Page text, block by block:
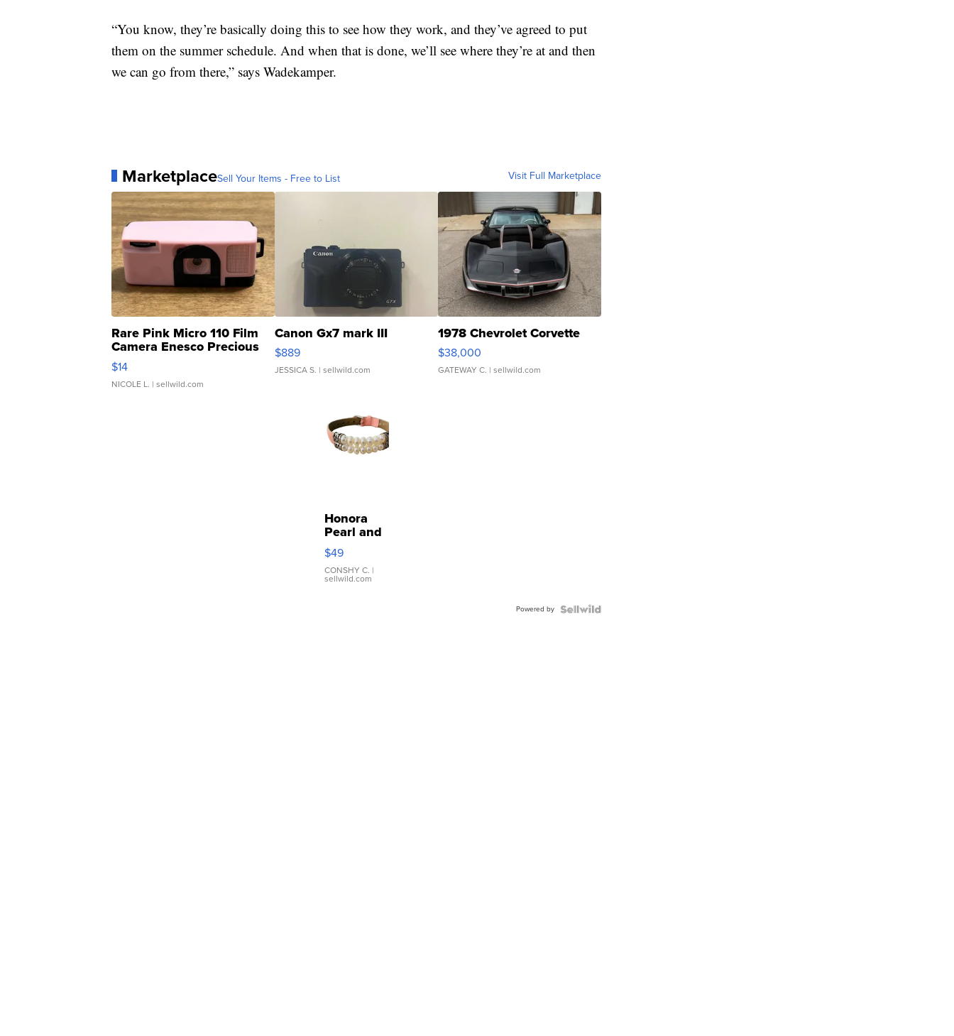
“You know, they’re basically doing this to see how they work, and they’ve agreed to put
them on the summer schedule. And when that is done, we’ll see where they’re at and then
we can go from there,” says Wadekamper.
MarketplaceSell Your Items - Free to List Visit Full Marketplace
Rare Pink Micro 110 Film
Camera Enesco Precious
Moments TD4
$14
NICOLE L. | sellwild.com
Canon Gx7 mark III
$889
JESSICA S. | sellwild.com
1978 Chevrolet Corvette
$38,000
GATEWAY C. | sellwild.com
Honora
Pearl and
Pink
Leather
Bracelet
Adjustable
$49
CONSHY C. |
sellwild.com
Powered by